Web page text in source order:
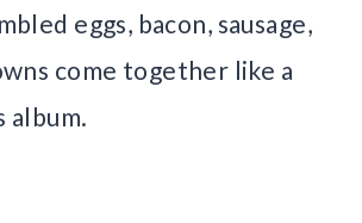
eggs, bacon, sausage,
come together like a
album.